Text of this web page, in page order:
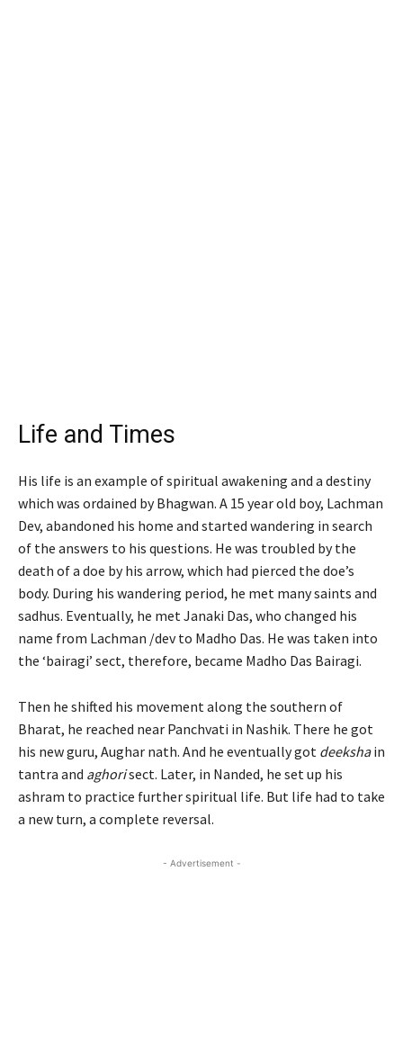
Life and Times
His life is an example of spiritual awakening and a destiny
which was ordained by Bhagwan. A 15 year old boy, Lachman
Dev, abandoned his home and started wandering in search
of the answers to his questions. He was troubled by the
death of a doe by his arrow, which had pierced the doe’s
body. During his wandering period, he met many saints and
sadhus. Eventually, he met Janaki Das, who changed his
name from Lachman /dev to Madho Das. He was taken into
the ‘bairagi’ sect, therefore, became Madho Das Bairagi.
Then he shifted his movement along the southern of
Bharat, he reached near Panchvati in Nashik. There he got
his new guru, Aughar nath. And he eventually got deekshain
tantra and aghorisect. Later, in Nanded, he set up his
ashram to practice further spiritual life. But life had to take
a new turn, a complete reversal.
- Advertisement -